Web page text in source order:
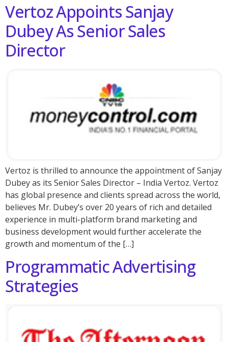
Vertoz Appoints Sanjay
Dubey As Senior Sales
Director
Vertoz is thrilled to announce the appointment of Sanjay
Dubey as its Senior Sales Director – India Vertoz. Vertoz
has global presence and clients spread across the world,
believes Mr. Dubey’s over 20 years of rich and detailed
experience in multi-platform brand marketing and
business development would further accelerate the
growth and momentum of the […]
Programmatic Advertising
Strategies